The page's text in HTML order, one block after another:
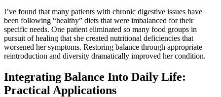
I’ve found that many patients with chronic digestive issues have
been following “healthy” diets that were imbalanced for their
specific needs. One patient eliminated so many food groups in
pursuit of healing that she created nutritional deficiencies that
worsened her symptoms. Restoring balance through appropriate
reintroduction and diversity dramatically improved her condition.
Integrating Balance Into Daily Life:
Practical Applications